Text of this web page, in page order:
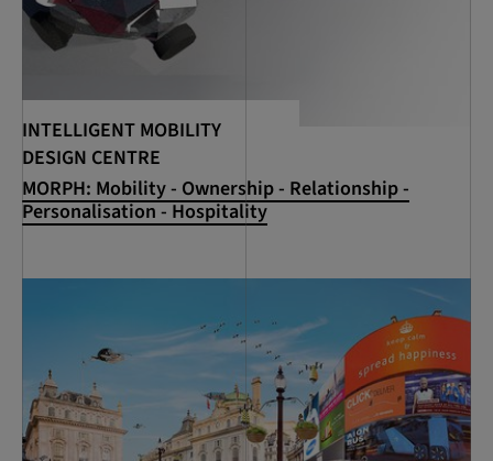
INTELLIGENT MOBILITY
DESIGN CENTRE
MORPH: Mobility - Ownership - Relationship -
Personalisation - Hospitality